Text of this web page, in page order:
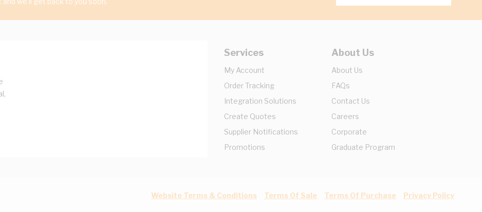
Services
My Account
Order Tracking
Integration Solutions
Create Quotes
Supplier Notifications
Promotions
About Us
About Us
FAQs
Contact Us
Careers
Corporate
Graduate Program
Website Terms & Conditions Terms Of Sale Terms Of Purchase Privacy Policy